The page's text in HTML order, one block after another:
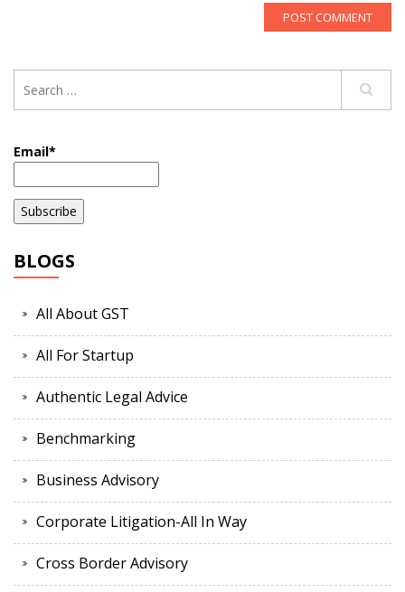
Email*
BLOGS
All About GST
All For Startup
Authentic Legal Advice
Benchmarking
Business Advisory
Corporate Litigation-All In Way
Cross Border Advisory